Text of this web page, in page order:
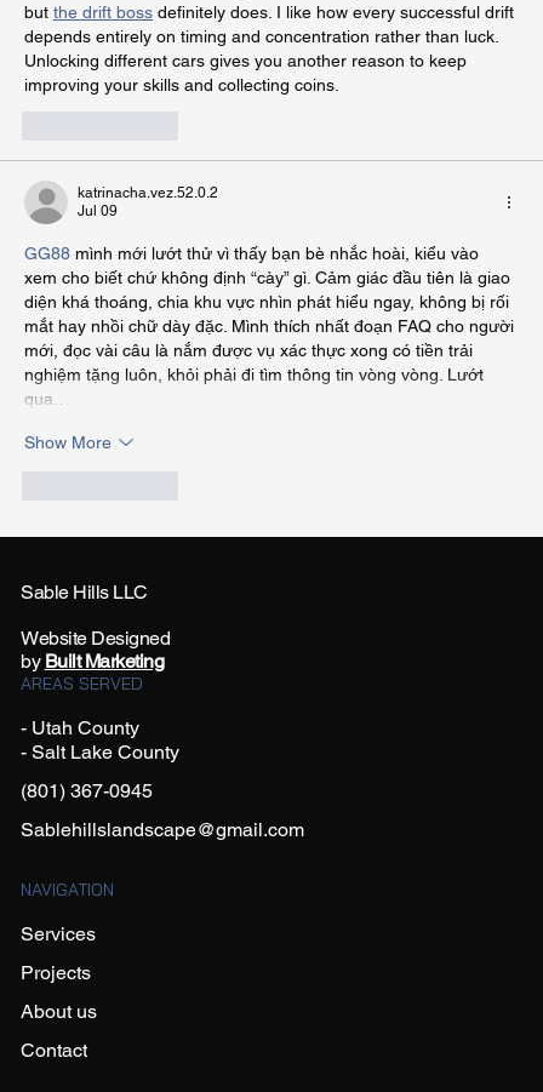
but the drift boss definitely does. I like how every successful drift
depends entirely on timing and concentration rather than luck.
Unlocking different cars gives you another reason to keep
improving your skills and collecting coins.
katrinacha.vez.52.0.2
Jul 09
GG88 mình mới lướt thử vì thấy bạn bè nhắc hoài, kiểu vào
xem cho biết chứ không định “cày” gì. Cảm giác đầu tiên là giao
diện khá thoáng, chia khu vực nhìn phát hiểu ngay, không bị rối
mắt hay nhồi chữ dày đặc. Mình thích nhất đoạn FAQ cho người
mới, đọc vài câu là nắm được vụ xác thực xong có tiền trải
nghiệm tặng luôn, khỏi phải đi tìm thông tin vòng vòng. Lướt
qua…
Show More
Sable Hills LLC
Website Designed
by Built Marketing
AREAS SERVED
- Utah County
- Salt Lake County
(801) 367-0945
Sablehillslandscape@gmail.com
NAVIGATION
Services
Projects
About us
Contact